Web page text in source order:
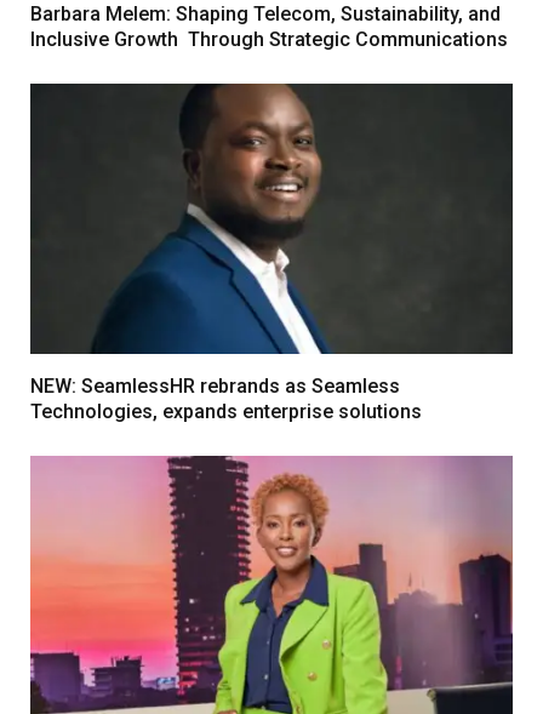
Barbara Melem: Shaping Telecom, Sustainability, and
Inclusive Growth Through Strategic Communications
NEW: SeamlessHR rebrands as Seamless
Technologies, expands enterprise solutions